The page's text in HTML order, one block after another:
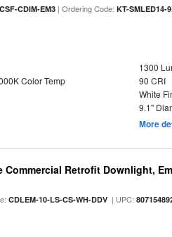
CDIM-EM3 | Ordering Code:KT-SMLED14-
1300
Color Temp
90 CRI
White
9.1"
More
Commercial Retrofit Downlight,
CDLEM-10-LS-CS-WH-DDV | UPC: